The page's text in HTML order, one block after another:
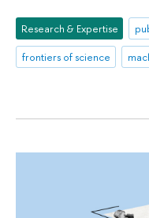
Research & Expertise
frontiers of science